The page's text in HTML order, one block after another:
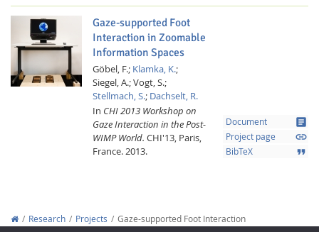
Gaze-supported Foot
Interaction in Zoomable
Information Spaces
Göbel, F.; Klamka, K.;
Siegel, A.;Vogt, S.;
Stellmach, S.; Dachselt, R.
In CHI 2013 Workshop on
Gaze Interaction in the Post-
WIMP World. CHI'13, Paris,
France.2013.
Document article
Project page link
BibTeX format_quote
Research Projects
Gaze-supported Foot Interaction